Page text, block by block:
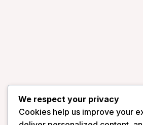
We respect your privacy
Cookies help us improve your